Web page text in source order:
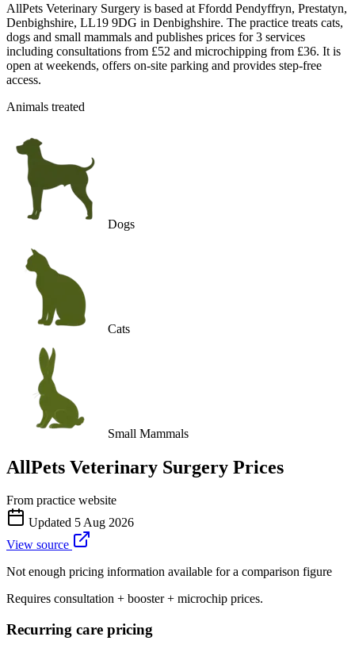
AllPets Veterinary Surgery is based at Ffordd Pendyffryn, Prestatyn,
Denbighshire, LL19 9DG in Denbighshire. The practice treats cats,
dogs and small mammals and publishes prices for 3 services
including consultations from £52 and microchipping from £36. It is
open at weekends, offers on-site parking and provides step-free
access.
Animals treated
Dogs
Cats
Small Mammals
AllPets Veterinary Surgery Prices
From practice website
Updated 5 Aug 2026
View source
Not enough pricing information available for a comparison figure
Requires consultation + booster + microchip prices.
Recurring care pricing